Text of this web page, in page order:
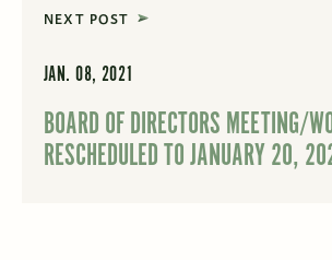
NEXT POST
JAN. 08, 2021
BOARD OF DIRECTORS MEETING/
RESCHEDULED TO JANUARY 20,